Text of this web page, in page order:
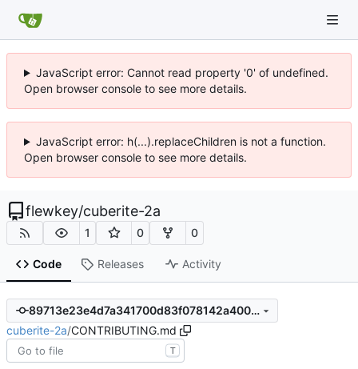
JavaScript error: Cannot read property '0' of undefined.
Open browser console to see more details.
JavaScript error: h(...).replaceChildren is not a function.
Open browser console to see more details.
flewkey/cuberite-2a
1 0 0
Code Releases Activity
89713e23e4d7a341700d83f078142a4007b12d38
cuberite-2a/CONTRIBUTING.md
T